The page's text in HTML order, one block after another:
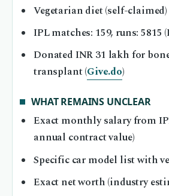
Vegetarian diet (self-claimed)
IPL matches: 159, runs: 5815
Donated INR 31 lakh for
transplant (Give.do)
WHAT REMAINS UNCLEAR
Exact monthly salary from
annual contract value)
Specific car model list with
Exact net worth (industry